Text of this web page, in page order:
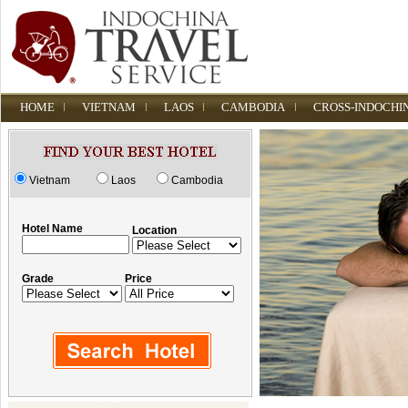
HOME VIETNAM LAOS CAMBODIA CROSS-
Vietnam Laos Cambodia
Hotel Name Location
Grade Price